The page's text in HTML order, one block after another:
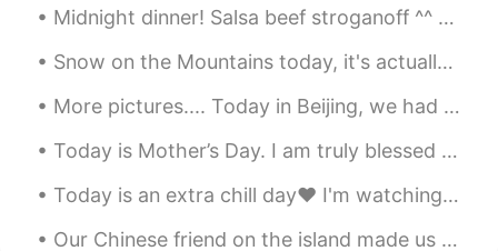
azouz 2020.02.20 10:30
Princess 2020.02.20 10:29
AR EN
It seems delicious
Wataru Kaneko 2020.02.20 10:17
Midnight dinner! Salsa beef stroganoff ^^ so yummy! Beef onions Avocados tomatoes and three chees...
Snow on the Mountains today, it's actually cold today 🥶 but I couldn't miss going outside so now ...
More pictures.... Today in Beijing, we had an amazing English Corner outdoor activity at Olympic ...
Today is Mother’s Day. I am truly blessed to have an amazing mother. She sacrificed so much so w...
Today is an extra chill day❤ I'm watching JOJOs Bizarre adventures The main characters name ...
Our Chinese friend on the island made us dumplings again. I ate around 25 dumplings haha. The thi...